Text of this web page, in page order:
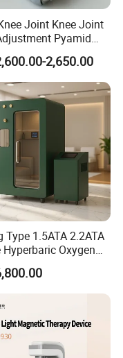
Joint Knee Joint
Pyamid
2,650.00
Type 1.5ATA 2.2ATA
Hyperbaric Oxygen
2.0ATA Capsule
Hard